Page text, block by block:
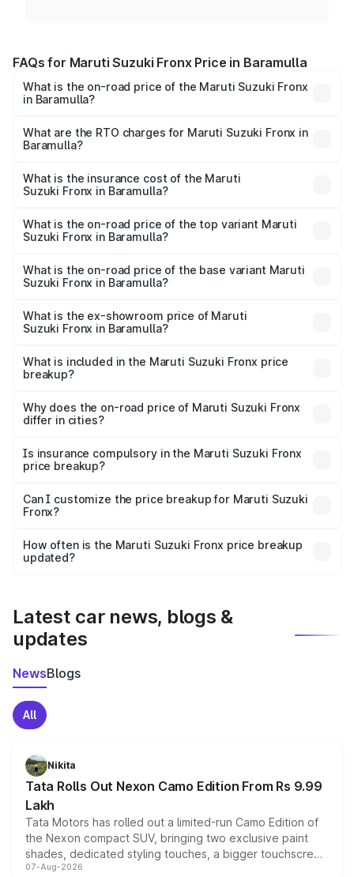
FAQs for Maruti Suzuki Fronx Price in Baramulla
What is the on-road price of the Maruti Suzuki Fronx
in Baramulla?
₹6.85 Lakhs and ₹11.98 Lakhs. On-road prices vary across
cities based on registration fees, insurance, and other
What are the RTO charges for Maruti Suzuki Fronx in
Baramulla?
Suzuki Fronx in Baramulla will be ₹67.67 thousands.
What is the insurance cost of the Maruti
Suzuki Fronx in Baramulla?
Suzuki Fronx in Baramulla is ₹39.65 thousands
What is the on-road price of the top variant Maruti
Suzuki Fronx in Baramulla?
₹14.68 lakhs Lakh in Baramulla.
What is the on-road price of the base variant Maruti
Suzuki Fronx in Baramulla?
lakhs Lakh in Baramulla.
What is the ex-showroom price of Maruti
Suzuki Fronx in Baramulla?
Suzuki Fronx in Baramulla is ₹7.51 lakhs.
What is included in the Maruti Suzuki Fronx price
breakup?
charges, insurance, road tax, handling fees, and optional
accessories.
Why does the on-road price of Maruti Suzuki Fronx
differ in cities?
charges, taxes, and insurance costs.
Is insurance compulsory in the Maruti Suzuki Fronx
price breakup?
Yes, at least third-party insurance is mandatory in India,
and it is included in the on-road price breakup.
Can I customize the price breakup for Maruti Suzuki
Fronx?
accessories, or different insurance plans, which will adjust
the final breakup.
How often is the Maruti Suzuki Fronx price breakup
updated?
Latest car news, blogs &
updates
NewsBlogs
All
Nikita
Tata Rolls Out Nexon Camo Edition From Rs 9.99
Lakh
Tata Motors has rolled out a limited-run Camo Edition of
the Nexon compact SUV, bringing two exclusive paint
shades, dedicated styling touches, a bigger touchscreen
and a built-in dashcam, while keeping the existing range
07-Aug-2026